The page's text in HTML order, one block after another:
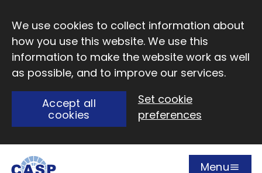
We use cookies to collect information about
how you use this website. We use this
information to make the website work as well
as possible, and to improve our services.
Accept all
cookies
Set cookie
preferences
Menu